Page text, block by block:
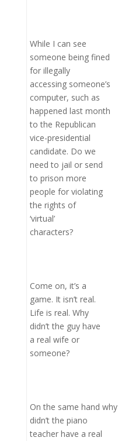
While I can see
someone being fined
for illegally
accessing someone’s
computer, such as
happened last month
to the Republican
vice-presidential
candidate. Do we
need to jail or send
to prison more
people for violating
the rights of
‘virtual’
characters?
Come on, it’s a
game. It isn’t real.
Life is real. Why
didn’t the guy have
a real wife or
someone?
On the same hand why
didn’t the piano
teacher have a real